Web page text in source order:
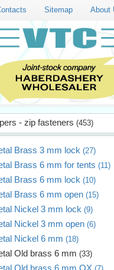
Sitemap About
- zip fasteners (453)
Brass 3 mm lock (27)
Brass 6 mm for tents (11)
Brass 6 mm lock (10)
Brass 6 mm open (15)
Nickel 3 mm lock (9)
Nickel 3 mm open (6)
Nickel 6 mm (18)
Old brass 6 mm (33)
Old brass 6 mm OX (7)